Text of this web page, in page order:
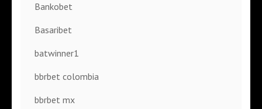
Bankobet
Basaribet
batwinner1
bbrbet colombia
bbrbet mx